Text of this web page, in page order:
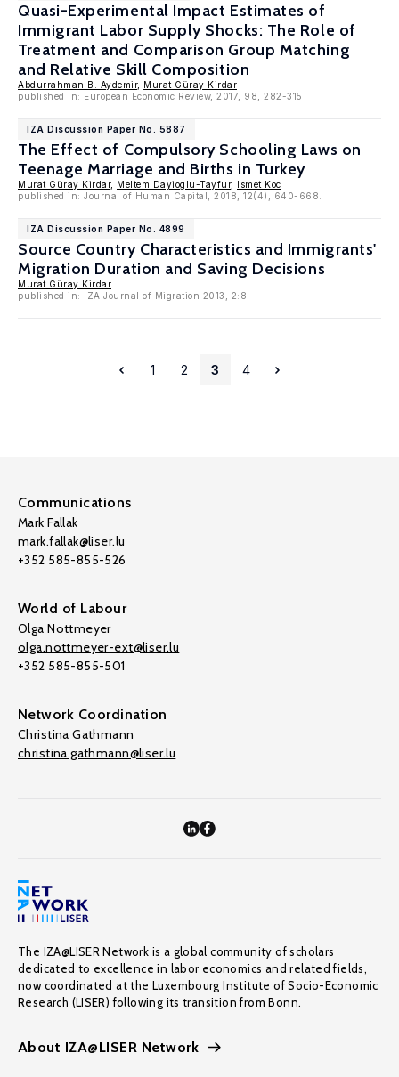
Quasi-Experimental Impact Estimates of
Immigrant Labor Supply Shocks: The Role of
Treatment and Comparison Group Matching
and Relative Skill Composition
Abdurrahman B. Aydemir, Murat Güray Kirdar
published in: European Economic Review, 2017, 98, 282-315
IZA Discussion Paper No. 5887
The Effect of Compulsory Schooling Laws on
Teenage Marriage and Births in Turkey
Murat Güray Kirdar, Meltem Dayioglu-Tayfur, Ismet Koc
published in: Journal of Human Capital, 2018, 12(4), 640-668.
IZA Discussion Paper No. 4899
Source Country Characteristics and Immigrants'
Migration Duration and Saving Decisions
Murat Güray Kirdar
published in: IZA Journal of Migration 2013, 2:8
1 2 3 4
Communications
Mark Fallak
mark.fallak@liser.lu
+352 585-855-526
World of Labour
Olga Nottmeyer
olga.nottmeyer-ext@liser.lu
+352 585-855-501
Network Coordination
Christina Gathmann
christina.gathmann@liser.lu
The IZA@LISER Network is a global community of scholars
dedicated to excellence in labor economics and related fields,
now coordinated at the Luxembourg Institute of Socio-Economic
Research (LISER) following its transition from Bonn.
About IZA@LISER Network